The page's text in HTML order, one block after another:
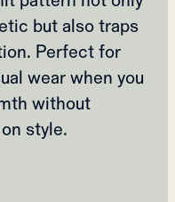
but also traps
Perfect for
wear when you
without
style.